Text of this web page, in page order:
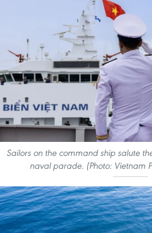
Sailors on the command ship salute
naval parade. (Photo: Vietnam